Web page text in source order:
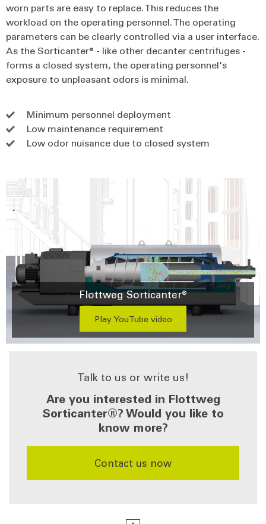
worn parts are easy to replace. This reduces the
workload on the operating personnel. The operating
parameters can be clearly controlled via a user interface.
As the Sorticanter® - like other decanter centrifuges -
forms a closed system, the operating personnel's
exposure to unpleasant odors is minimal.
Minimum personnel deployment
Low maintenance requirement
Low odor nuisance due to closed system
Flottweg Sorticanter®
Play YouTube video
Talk to us or write us!
Are you interested in Flottweg
Sorticanter®? Would you like to
know more?
​​​​​​​Contact us now